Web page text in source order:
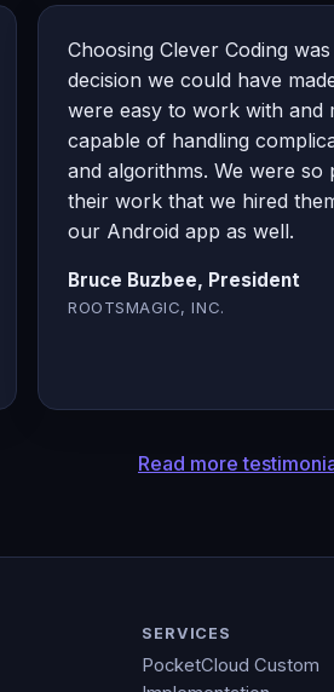
Choosing Clever Coding
decision we could have
were easy to work with and
capable of handling
and algorithms. We were so
their work that we hired
our Android app as well.
Bruce Buzbee, President
ROOTSMAGIC, INC.
Read more
SERVICES
PocketCloud Custom